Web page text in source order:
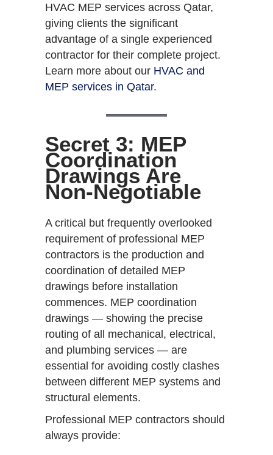
HVAC MEP services across Qatar,
giving clients the significant
advantage of a single experienced
contractor for their complete project.
Learn more about our HVAC and
MEP services in Qatar.
Secret 3: MEP
Coordination
Drawings Are
Non-Negotiable
A critical but frequently overlooked
requirement of professional MEP
contractors is the production and
coordination of detailed MEP
drawings before installation
commences. MEP coordination
drawings — showing the precise
routing of all mechanical, electrical,
and plumbing services — are
essential for avoiding costly clashes
between different MEP systems and
structural elements.
Professional MEP contractors should
always provide: